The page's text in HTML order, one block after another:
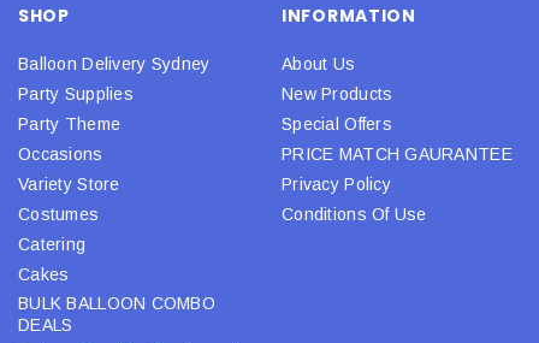
SHOP
Balloon Delivery Sydney
Party Supplies
Party Theme
Occasions
Variety Store
Costumes
Catering
Cakes
BULK BALLOON COMBO
DEALS
INFORMATION
About Us
New Products
Special Offers
PRICE MATCH GAURANTEE
Privacy Policy
Conditions Of Use